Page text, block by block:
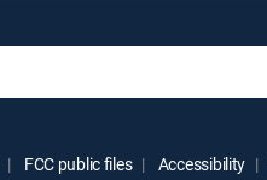
FCC public files Accessibility